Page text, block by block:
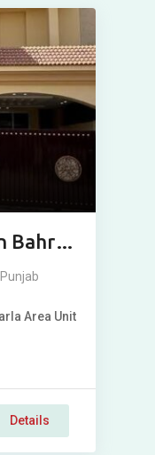
Bahria
Punjab
Area Unit
Details